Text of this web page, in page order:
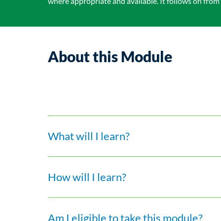
About this Module
What will I learn?
How will I learn?
Am I eligible to take this module?